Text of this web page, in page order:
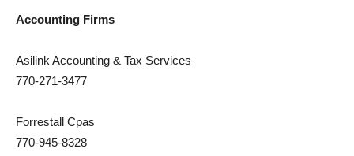
Accounting Firms
Asilink Accounting & Tax Services
770-271-3477
Forrestall Cpas
770-945-8328